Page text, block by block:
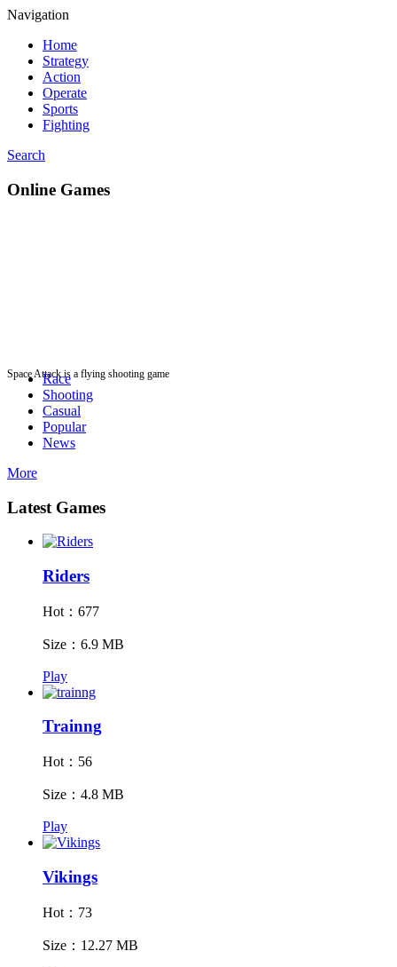
Navigation
Home
Strategy
Action
Operate
Sports
Fighting
Search
Online Games
Space Attack is a flying shooting game
Race
Shooting
Casual
Popular
News
More
Latest Games
Riders
Hot：677
Size：6.9 MB
Play
Trainng
Hot：56
Size：4.8 MB
Play
Vikings
Hot：73
Size：12.27 MB